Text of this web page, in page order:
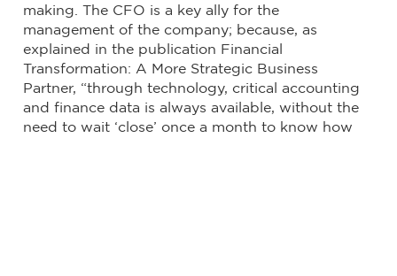
making. The CFO is a key ally for the
management of the company; because, as
explained in the publication Financial
Transformation: A More Strategic Business
Partner, “through technology, critical accounting
and finance data is always available, without the
need to wait ‘close’ once a month to know how